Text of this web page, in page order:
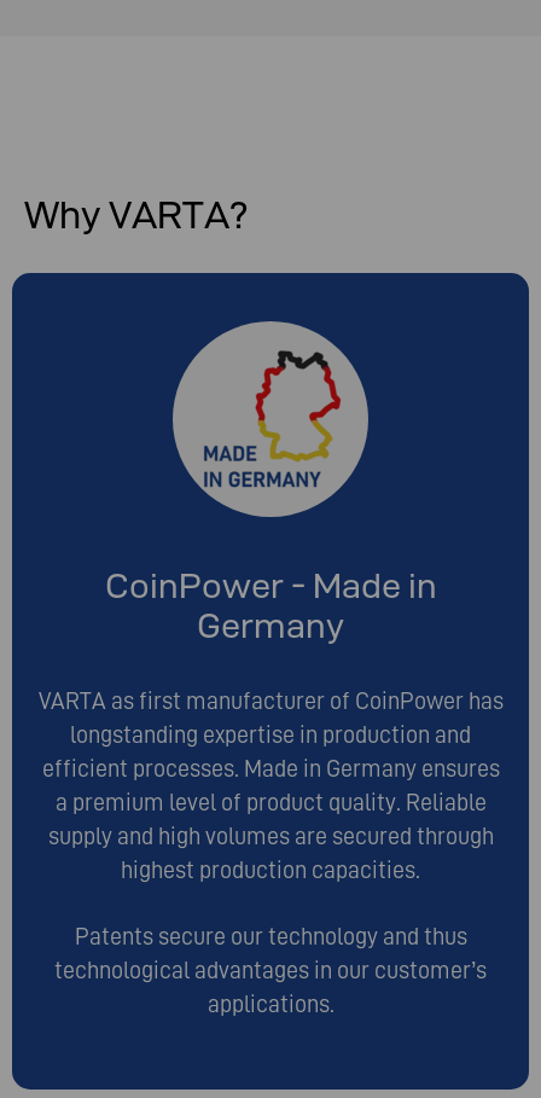
Why VARTA?
CoinPower - Made in
Germany
VARTA as first manufacturer of CoinPower has
longstanding expertise in production and
efficient processes. Made in Germany ensures
a premium level of product quality. Reliable
supply and high volumes are secured through
highest production capacities.
Patents secure our technology and thus
technological advantages in our customer’s
applications.